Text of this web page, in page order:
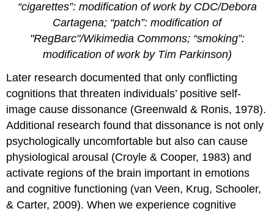
“cigarettes”: modification of work by CDC/Debora
Cartagena; “patch”: modification of
"RegBarc"/Wikimedia Commons; “smoking”:
modification of work by Tim Parkinson)
Later research documented that only conflicting
cognitions that threaten individuals’ positive self-
image cause dissonance (Greenwald & Ronis, 1978).
Additional research found that dissonance is not only
psychologically uncomfortable but also can cause
physiological arousal (Croyle & Cooper, 1983) and
activate regions of the brain important in emotions
and cognitive functioning (van Veen, Krug, Schooler,
& Carter, 2009). When we experience cognitive